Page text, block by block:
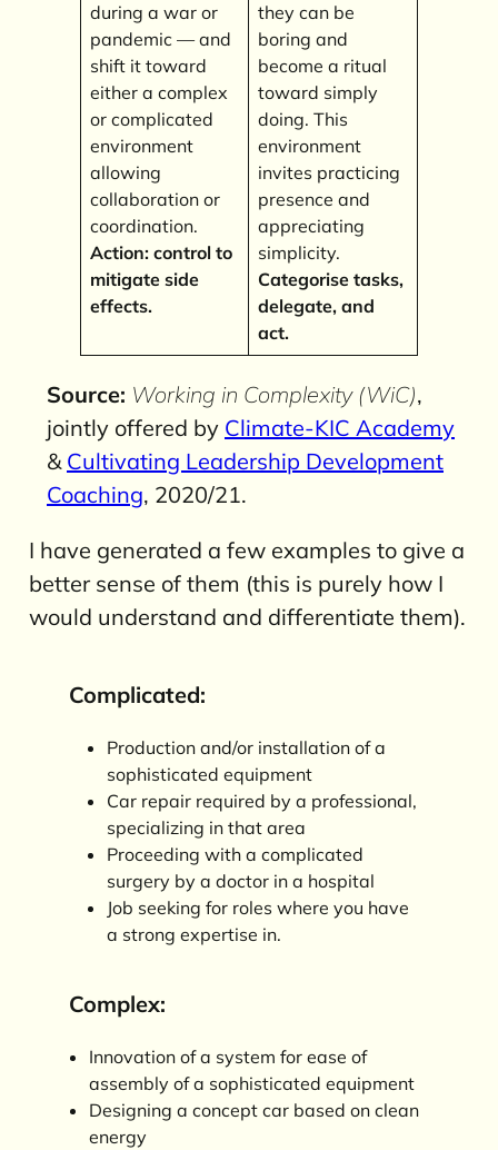
during a war or
pandemic — and
shift it toward
either a complex
or complicated
environment
allowing
collaboration or
coordination.
Action: control to
mitigate side
effects.
they can be
boring and
become a ritual
toward simply
doing. This
environment
invites practicing
presence and
appreciating
simplicity.
Categorise tasks,
delegate, and
act.
Source: Working in Complexity (WiC),
jointly offered by Climate-KIC Academy
& Cultivating Leadership Development
Coaching, 2020/21.
I have generated a few examples to give a
better sense of them (this is purely how I
would understand and differentiate them).
Complicated:
Production and/or installation of a
sophisticated equipment
Car repair required by a professional,
specializing in that area
Proceeding with a complicated
surgery by a doctor in a hospital
Job seeking for roles where you have
a strong expertise in.
Complex:
Innovation of a system for ease of
assembly of a sophisticated equipment
Designing a concept car based on clean
energy